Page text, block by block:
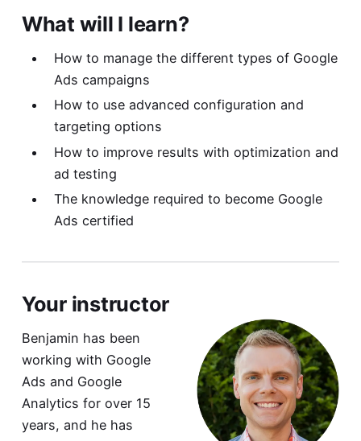
What will I learn?
How to manage the different types of Google
Ads campaigns
How to use advanced configuration and
targeting options
How to improve results with optimization and
ad testing
The knowledge required to become Google
Ads certified
Your instructor
Benjamin has been
working with Google
Ads and Google
Analytics for over 15
years, and he has